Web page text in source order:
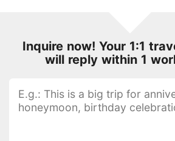
Inquire now! Your 1:1
will reply within 1